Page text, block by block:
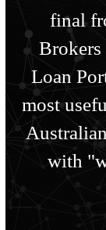
final
Loan
most
with